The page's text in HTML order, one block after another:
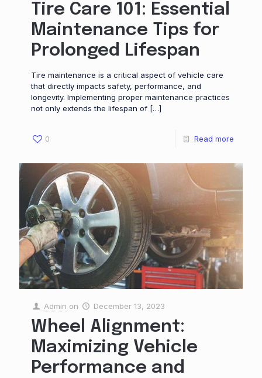
Tire Care 101: Essential
Maintenance Tips for
Prolonged Lifespan
Tire maintenance is a critical aspect of vehicle care
that directly impacts safety, performance, and
longevity. Implementing proper maintenance practices
not only extends the lifespan of […]
0 Read more
Admin on December 13, 2023
Wheel Alignment:
Maximizing Vehicle
Performance and